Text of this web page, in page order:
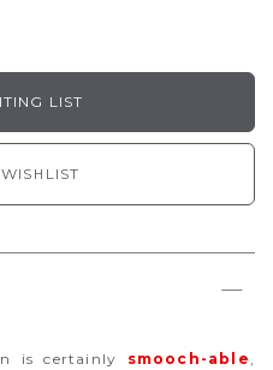
LIST
is certainly smooch-able,